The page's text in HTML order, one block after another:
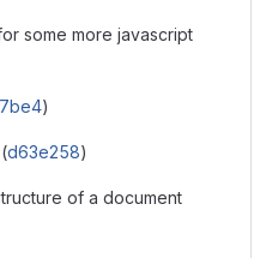
some more javascript
)
d63e258)
of a document